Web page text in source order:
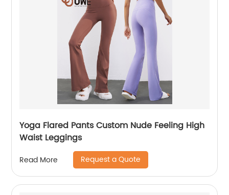
Yoga Flared Pants Custom Nude Feeling High
Waist Leggings
Read More Request a Quote